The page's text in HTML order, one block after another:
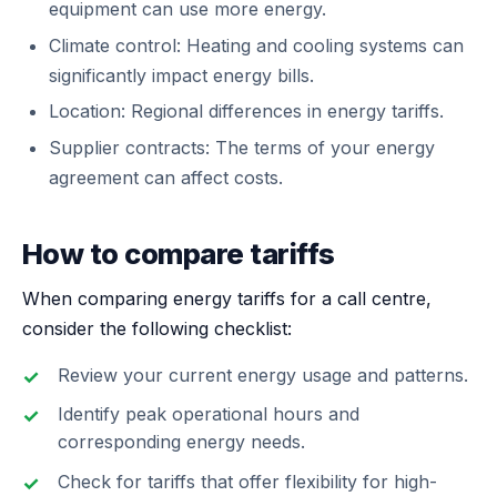
equipment can use more energy.
Climate control: Heating and cooling systems can
significantly impact energy bills.
Location: Regional differences in energy tariffs.
Supplier contracts: The terms of your energy
agreement can affect costs.
How to compare tariffs
When comparing energy tariffs for a call centre,
consider the following checklist:
Review your current energy usage and patterns.
Identify peak operational hours and
corresponding energy needs.
Check for tariffs that offer flexibility for high-